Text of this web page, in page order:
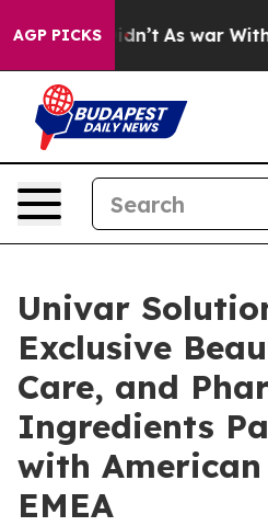
AGP PICKS
Didn’t As war With Iran
Univar
Exclusive
Care, and
Ingredients
with
EMEA